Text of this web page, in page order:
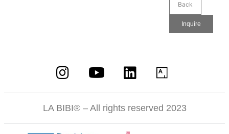
Back
Inquire
LA BIBI® – All rights reserved 2023